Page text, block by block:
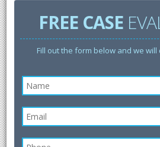
FREE CASE
Fill out the form below and we